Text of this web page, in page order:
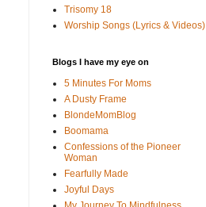
Trisomy 18
Worship Songs (Lyrics & Videos)
Blogs I have my eye on
5 Minutes For Moms
A Dusty Frame
BlondeMomBlog
Boomama
Confessions of the Pioneer
Woman
Fearfully Made
Joyful Days